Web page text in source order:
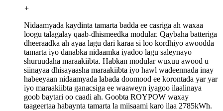
+
Nidaamyada kaydinta tamarta badda ee casriga ah waxaa
loogu talagalay qaab-dhismeedka modular. Qaybaha batteriga
dheeraadka ah ayaa lagu dari karaa si loo kordhiyo awoodda
tamarta iyo danabka nidaamka iyadoo lagu saleynayo
shuruudaha maraakiibta. Habkan modular wuxuu awood u
siinayaa dhisayaasha maraakiibta iyo hawl wadeennada inay
habeeyaan nidaamyada labada doomood ee korontada yar yar
iyo maraakiibta ganacsiga ee waaweyn iyagoo ilaalinaya
goob baytari oo caadi ah. Goobta ROYPOW waxay
taageertaa habaynta tamarta la miisaami karo ilaa 2785kWh.